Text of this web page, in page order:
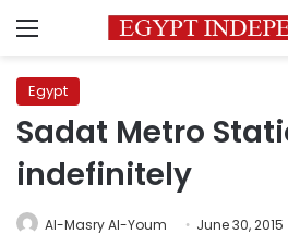
Menu
Egypt
Sadat Metro
indefinitely
Al-Masry Al-Youm June 30, 2015